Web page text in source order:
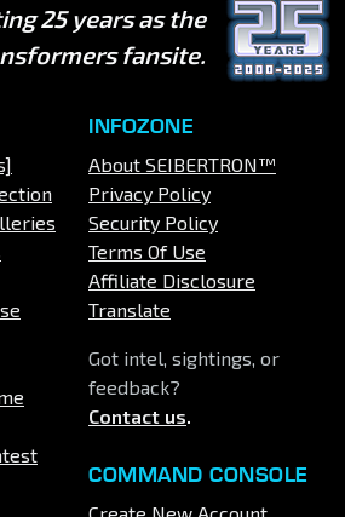
25 years as the
fansite.
INFOZONE
About SEIBERTRON™
Privacy Policy
Security Policy
Terms Of Use
Affiliate Disclosure
Translate
Got intel, sightings, or
feedback?
Contact us.
COMMAND CONSOLE